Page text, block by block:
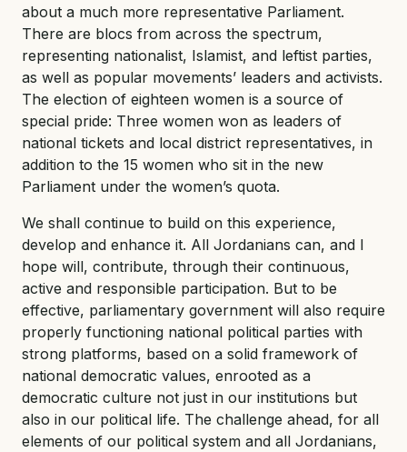
about a much more representative Parliament.
There are blocs from across the spectrum,
representing nationalist, Islamist, and leftist parties,
as well as popular movements’ leaders and activists.
The election of eighteen women is a source of
special pride: Three women won as leaders of
national tickets and local district representatives, in
addition to the 15 women who sit in the new
Parliament under the women’s quota.
We shall continue to build on this experience,
develop and enhance it. All Jordanians can, and I
hope will, contribute, through their continuous,
active and responsible participation. But to be
effective, parliamentary government will also require
properly functioning national political parties with
strong platforms, based on a solid framework of
national democratic values, enrooted as a
democratic culture not just in our institutions but
also in our political life. The challenge ahead, for all
elements of our political system and all Jordanians,